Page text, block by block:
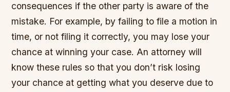
consequences if the other party is aware of the
mistake. For example, by failing to file a motion in
time, or not filing it correctly, you may lose your
chance at winning your case. An attorney will
know these rules so that you don’t risk losing
your chance at getting what you deserve due to